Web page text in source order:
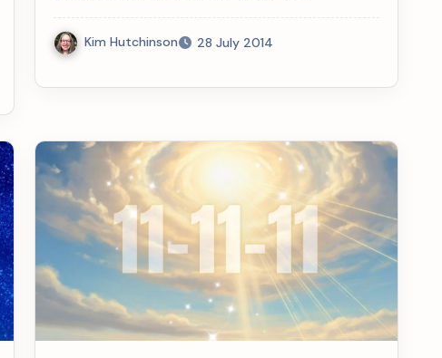
Kim Hutchinson 28 July 2014